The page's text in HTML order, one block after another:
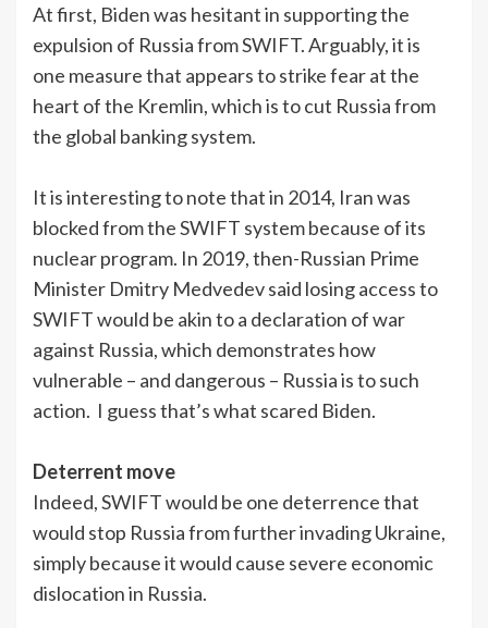
At first, Biden was hesitant in supporting the
expulsion of Russia from SWIFT. Arguably, it is
one measure that appears to strike fear at the
heart of the Kremlin, which is to cut Russia from
the global banking system.
It is interesting to note that in 2014, Iran was
blocked from the SWIFT system because of its
nuclear program. In 2019, then-Russian Prime
Minister Dmitry Medvedev said losing access to
SWIFT would be akin to a declaration of war
against Russia, which demonstrates how
vulnerable – and dangerous – Russia is to such
action. I guess that’s what scared Biden.
Deterrent move
Indeed, SWIFT would be one deterrence that
would stop Russia from further invading Ukraine,
simply because it would cause severe economic
dislocation in Russia.